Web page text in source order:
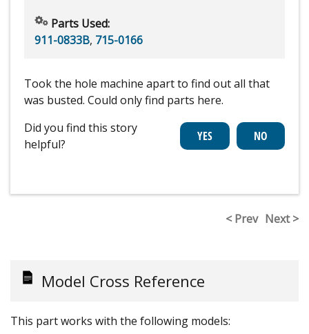
Parts Used:
911-0833B, 715-0166
Took the hole machine apart to find out all that
was busted. Could only find parts here.
Did you find this story
helpful?
< Prev Next >
Model Cross Reference
This part works with the following models: